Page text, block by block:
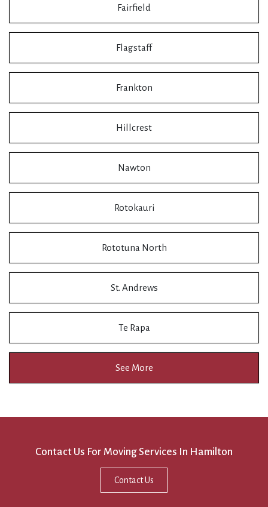
Fairfield
Flagstaff
Frankton
Hillcrest
Nawton
Rotokauri
Rototuna North
St. Andrews
Te Rapa
See More
Contact Us For Moving Services In Hamilton
Contact Us